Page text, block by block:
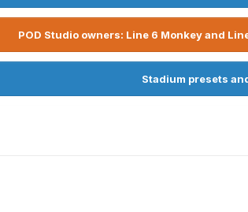
POD Studio owners: Line 6 Monkey and
Stadium presets